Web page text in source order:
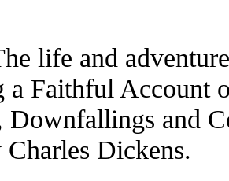
life and
a Faithful Account
Downfallings and
Dickens.